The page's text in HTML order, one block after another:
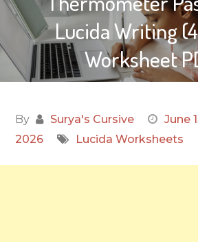
Lucida Writing
Worksheet
By Surya's Cursive
June
2026
Lucida Worksheets